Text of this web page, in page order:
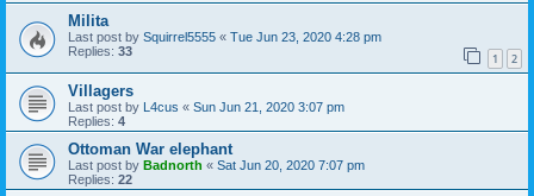
Milita
Last post by Squirrel5555 « Tue Jun 23, 2020 4:28 pm
Replies: 33 1 2
Villagers
Last post by L4cus « Sun Jun 21, 2020 3:07 pm
Replies: 4
Ottoman War elephant
Last post by Badnorth « Sat Jun 20, 2020 7:07 pm
Replies: 22